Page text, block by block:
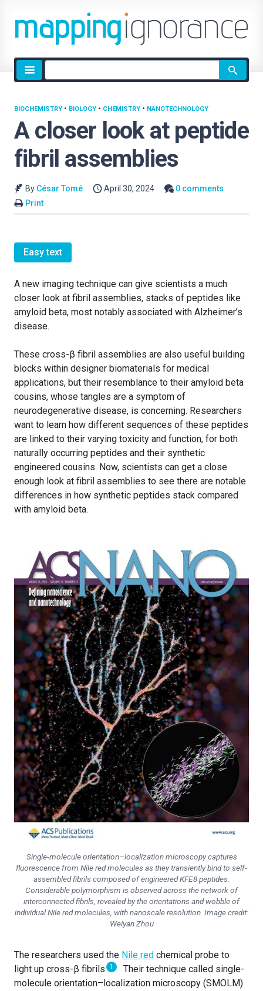
Site
search
A closer look at peptide
fibril assemblies
BIOCHEMISTRY • BIOLOGY • CHEMISTRY • NANOTECHNOLOGY
By César Tomé April 30, 2024
0 comments
Print
Easy text
A new imaging technique can give scientists a much
closer look at fibril assemblies, stacks of peptides like
amyloid beta, most notably associated with Alzheimer’s
disease.
These cross-β fibril assemblies are also useful building
blocks within designer biomaterials for medical
applications, but their resemblance to their amyloid beta
cousins, whose tangles are a symptom of
neurodegenerative disease, is concerning. Researchers
want to learn how different sequences of these peptides
are linked to their varying toxicity and function, for both
naturally occurring peptides and their synthetic
engineered cousins. Now, scientists can get a close
enough look at fibril assemblies to see there are notable
differences in how synthetic peptides stack compared
with amyloid beta.
Single-molecule orientation–localization microscopy captures
fluorescence from Nile red molecules as they transiently bind to self-
assembled fibrils composed of engineered KFE8 peptides.
Considerable polymorphism is observed across the network of
interconnected fibrils, revealed by the orientations and wobble of
individual Nile red molecules, with nanoscale resolution. Image credit:
Weiyan Zhou
The researchers used the Nile red chemical probe to
light up cross-β fibrils 1
. Their technique called single-
molecule orientation–localization microscopy (SMOLM)